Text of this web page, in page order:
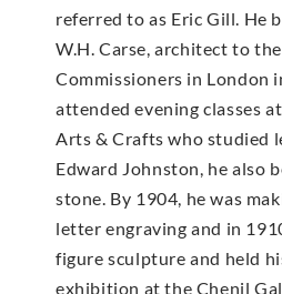
referred to as Eric Gill. He
W.H. Carse, architect to
Commissioners in London
attended evening classes
Arts & Crafts who studied
Edward Johnston, he also
stone. By 1904, he was
letter engraving and in
figure sculpture and held
exhibition at the Chenil